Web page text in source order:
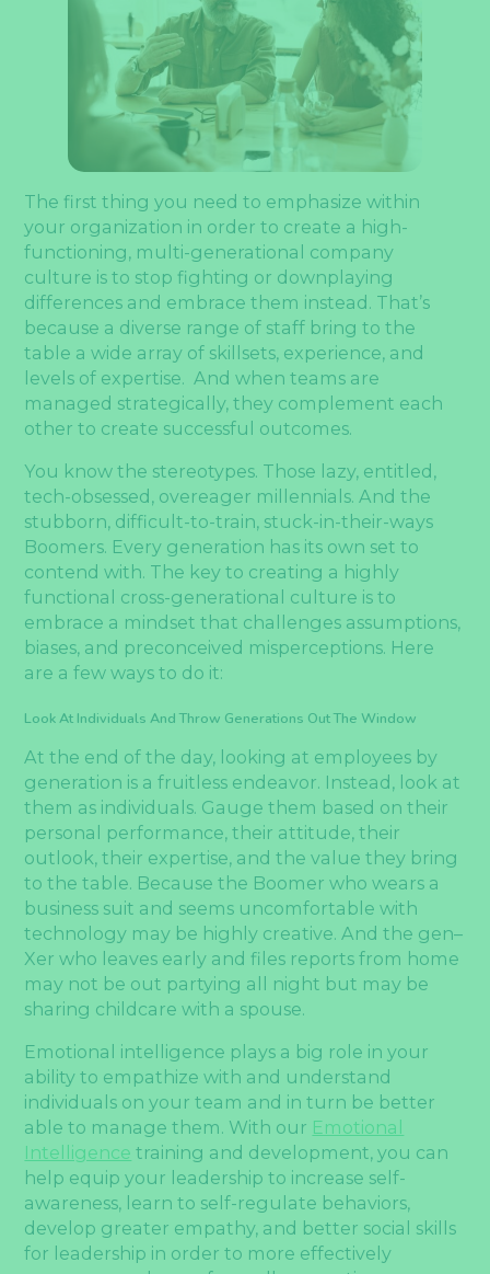
The first thing you need to emphasize within
your organization in order to create a high-
functioning, multi-generational company
culture is to stop fighting or downplaying
differences and embrace them instead. That’s
because a diverse range of staff bring to the
table a wide array of skillsets, experience, and
levels of expertise. And when teams are
managed strategically, they complement each
other to create successful outcomes.
You know the stereotypes. Those lazy, entitled,
tech-obsessed, overeager millennials. And the
stubborn, difficult-to-train, stuck-in-their-ways
Boomers. Every generation has its own set to
contend with. The key to creating a highly
functional cross-generational culture is to
embrace a mindset that challenges assumptions,
biases, and preconceived misperceptions. Here
are a few ways to do it:
Look At Individuals And Throw Generations Out The Window
At the end of the day, looking at employees by
generation is a fruitless endeavor. Instead, look at
them as individuals. Gauge them based on their
personal performance, their attitude, their
outlook, their expertise, and the value they bring
to the table. Because the Boomer who wears a
business suit and seems uncomfortable with
technology may be highly creative. And the gen–
Xer who leaves early and files reports from home
may not be out partying all night but may be
sharing childcare with a spouse.
Emotional intelligence plays a big role in your
ability to empathize with and understand
individuals on your team and in turn be better
able to manage them. With our Emotional
Intelligence training and development, you can
help equip your leadership to increase self-
awareness, learn to self-regulate behaviors,
develop greater empathy, and better social skills
for leadership in order to more effectively